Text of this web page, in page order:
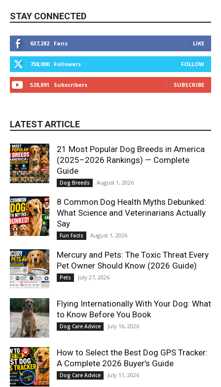
STAY CONNECTED
637,282 Fans LIKE
738,000 Followers FOLLOW
528,891 Subscribers SUBSCRIBE
LATEST ARTICLE
21 Most Popular Dog Breeds in America
(2025–2026 Rankings) — Complete
Guide
Dog Breeds August 1, 2026
8 Common Dog Health Myths Debunked:
What Science and Veterinarians Actually
Say
Fun Facts August 1, 2026
Mercury and Pets: The Toxic Threat Every
Pet Owner Should Know (2026 Guide)
Pets July 27, 2026
Flying Internationally With Your Dog: What
to Know Before You Book
Dog Care Advice July 16, 2026
How to Select the Best Dog GPS Tracker:
A Complete 2026 Buyer’s Guide
Dog Care Advice July 11, 2026